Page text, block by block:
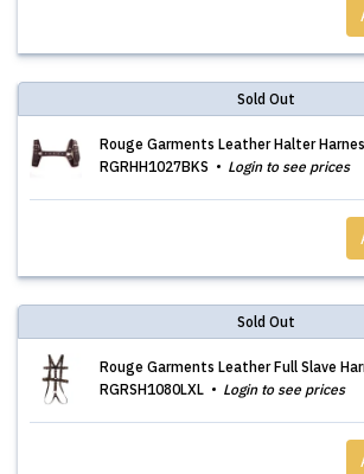
Sold Out
Rouge Garments Leather Halter
RGRHH1027BKS
Login to see prices
Sold Out
Rouge Garments Leather Full Slave
RGRSH1080LXL
Login to see prices